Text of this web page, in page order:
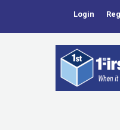
Login